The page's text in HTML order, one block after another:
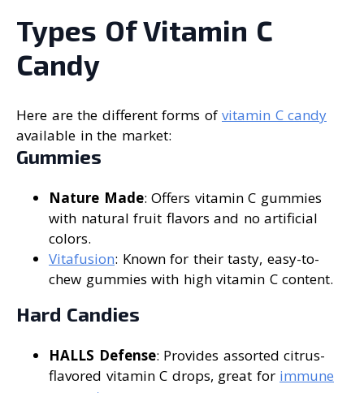
Types Of Vitamin C
Candy
Here are the different forms of vitamin C candy
available in the market:
Gummies
Nature Made: Offers vitamin C gummies
with natural fruit flavors and no artificial
colors.
Vitafusion: Known for their tasty, easy-to-
chew gummies with high vitamin C content.
Hard Candies
HALLS Defense: Provides assorted citrus-
flavored vitamin C drops, great for immune